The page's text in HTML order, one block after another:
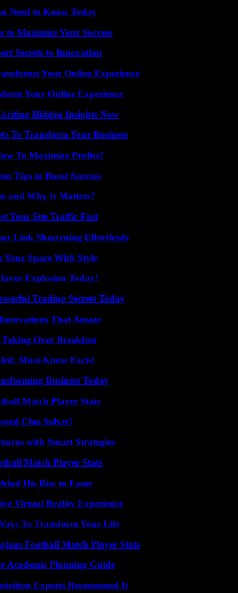
Need to Know Today
Maximize Your Success
Secrets to Innovation
Your Online Experience
Your Online Experience
Hidden Insights Now
To Transform Your Business
To Maximize Profits?
Tips to Boost Success
and Why It Matters?
Your Site Traffic Fast
Link Shortening Effortlessly
Space With Style
Explosion Today!
Trading Secrets Today
That Amaze
Over Breakfast
Must-Know Facts!
Business Today
Match Player Stats
Clue Solver!
with Smart Strategies
Match Player Stats
His Rise to Fame
Virtual Reality Experience
To Transform Your Life
Football Match Player Stats
Academic Planning Guide
Experts Recommend It